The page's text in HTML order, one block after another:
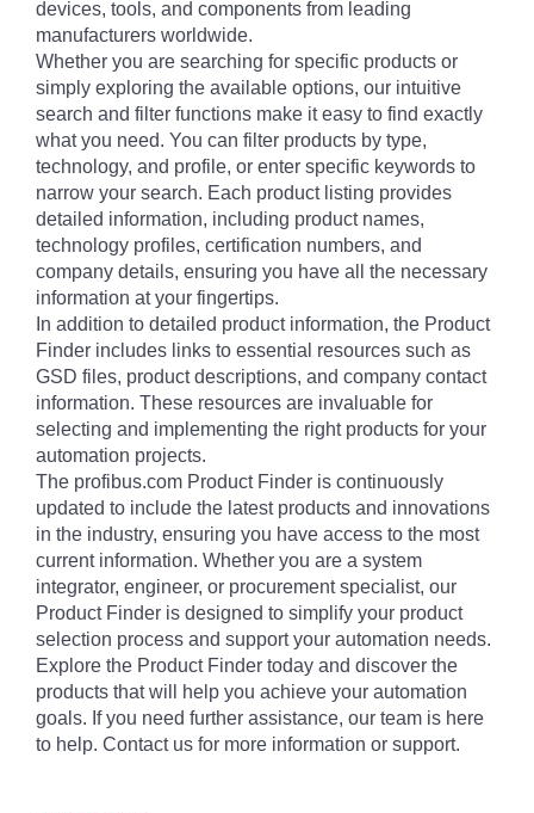
devices, tools, and components from leading
manufacturers worldwide.
Whether you are searching for specific products or
simply exploring the available options, our intuitive
search and filter functions make it easy to find exactly
what you need. You can filter products by type,
technology, and profile, or enter specific keywords to
narrow your search. Each product listing provides
detailed information, including product names,
technology profiles, certification numbers, and
company details, ensuring you have all the necessary
information at your fingertips.
In addition to detailed product information, the Product
Finder includes links to essential resources such as
GSD files, product descriptions, and company contact
information. These resources are invaluable for
selecting and implementing the right products for your
automation projects.
The profibus.com Product Finder is continuously
updated to include the latest products and innovations
in the industry, ensuring you have access to the most
current information. Whether you are a system
integrator, engineer, or procurement specialist, our
Product Finder is designed to simplify your product
selection process and support your automation needs.
Explore the Product Finder today and discover the
products that will help you achieve your automation
goals. If you need further assistance, our team is here
to help. Contact us for more information or support.